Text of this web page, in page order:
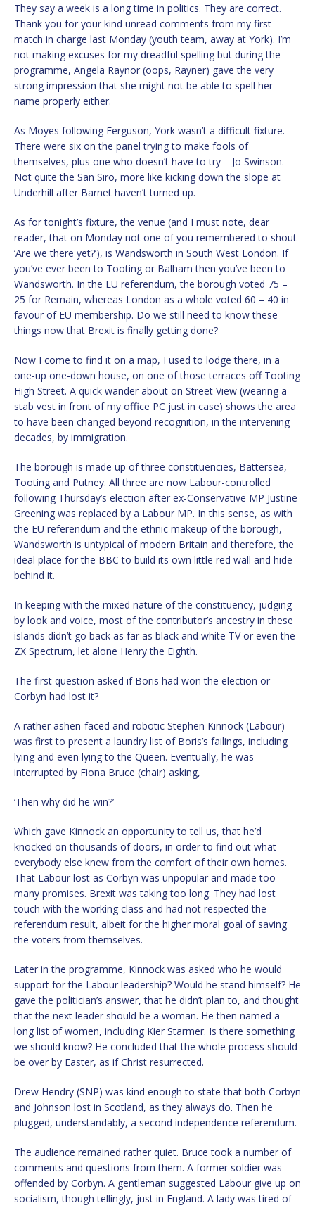
They say a week is a long time in politics. They are correct.
Thank you for your kind unread comments from my first
match in charge last Monday (youth team, away at York). I’m
not making excuses for my dreadful spelling but during the
programme, Angela Raynor (oops, Rayner) gave the very
strong impression that she might not be able to spell her
name properly either.
As Moyes following Ferguson, York wasn’t a difficult fixture.
There were six on the panel trying to make fools of
themselves, plus one who doesn’t have to try – Jo Swinson.
Not quite the San Siro, more like kicking down the slope at
Underhill after Barnet haven’t turned up.
As for tonight’s fixture, the venue (and I must note, dear
reader, that on Monday not one of you remembered to shout
‘Are we there yet?’), is Wandsworth in South West London. If
you’ve ever been to Tooting or Balham then you’ve been to
Wandsworth. In the EU referendum, the borough voted 75 –
25 for Remain, whereas London as a whole voted 60 – 40 in
favour of EU membership. Do we still need to know these
things now that Brexit is finally getting done?
Now I come to find it on a map, I used to lodge there, in a
one-up one-down house, on one of those terraces off Tooting
High Street. A quick wander about on Street View (wearing a
stab vest in front of my office PC just in case) shows the area
to have been changed beyond recognition, in the intervening
decades, by immigration.
The borough is made up of three constituencies, Battersea,
Tooting and Putney. All three are now Labour-controlled
following Thursday’s election after ex-Conservative MP Justine
Greening was replaced by a Labour MP. In this sense, as with
the EU referendum and the ethnic makeup of the borough,
Wandsworth is untypical of modern Britain and therefore, the
ideal place for the BBC to build its own little red wall and hide
behind it.
In keeping with the mixed nature of the constituency, judging
by look and voice, most of the contributor’s ancestry in these
islands didn’t go back as far as black and white TV or even the
ZX Spectrum, let alone Henry the Eighth.
The first question asked if Boris had won the election or
Corbyn had lost it?
A rather ashen-faced and robotic Stephen Kinnock (Labour)
was first to present a laundry list of Boris’s failings, including
lying and even lying to the Queen. Eventually, he was
interrupted by Fiona Bruce (chair) asking,
‘Then why did he win?’
Which gave Kinnock an opportunity to tell us, that he’d
knocked on thousands of doors, in order to find out what
everybody else knew from the comfort of their own homes.
That Labour lost as Corbyn was unpopular and made too
many promises. Brexit was taking too long. They had lost
touch with the working class and had not respected the
referendum result, albeit for the higher moral goal of saving
the voters from themselves.
Later in the programme, Kinnock was asked who he would
support for the Labour leadership? Would he stand himself? He
gave the politician’s answer, that he didn’t plan to, and thought
that the next leader should be a woman. He then named a
long list of women, including Kier Starmer. Is there something
we should know? He concluded that the whole process should
be over by Easter, as if Christ resurrected.
Drew Hendry (SNP) was kind enough to state that both Corbyn
and Johnson lost in Scotland, as they always do. Then he
plugged, understandably, a second independence referendum.
The audience remained rather quiet. Bruce took a number of
comments and questions from them. A former soldier was
offended by Corbyn. A gentleman suggested Labour give up on
socialism, though tellingly, just in England. A lady was tired of